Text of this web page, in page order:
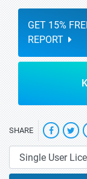
GET 15%
REPORT
SHARE